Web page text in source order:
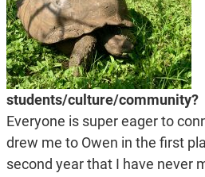
students/culture/community?
Everyone is super eager to
drew me to Owen in the first
second year that I have never